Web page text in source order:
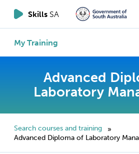
Skills SA
My Training
Advanced
Laboratory
Search courses and training
»
Advanced Diploma of Laboratory